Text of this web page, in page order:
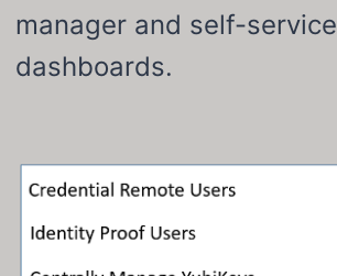
manager and self-service
dashboards.